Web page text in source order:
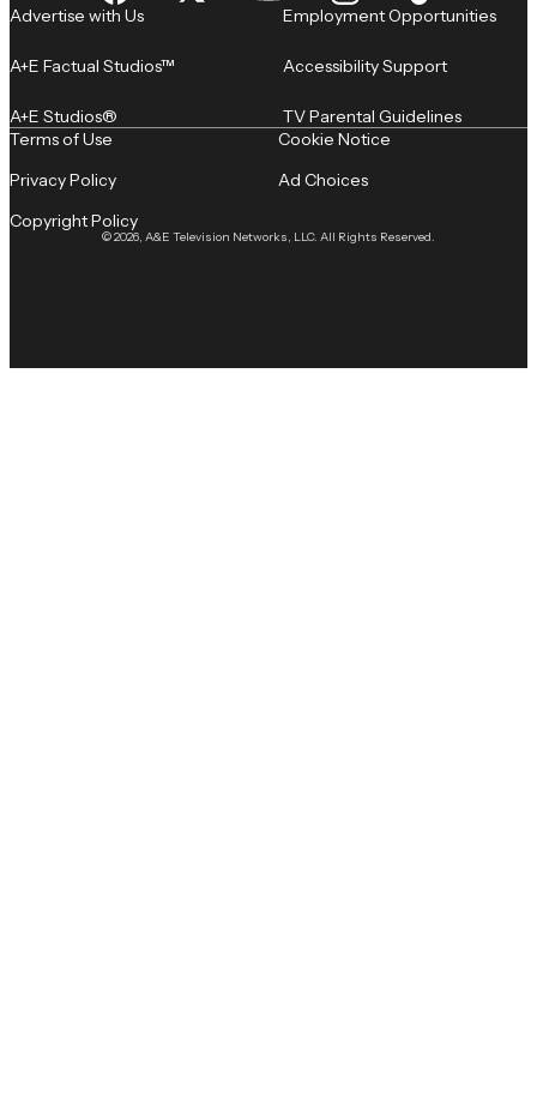
Advertise with Us
A+E Factual Studios™
A+E Studios®
Employment Opportunities
Accessibility Support
TV Parental Guidelines
© 2026, A&E Television Networks, LLC. All Rights Reserved.
Terms of Use
Privacy Policy
Copyright Policy
Cookie Notice
Ad Choices